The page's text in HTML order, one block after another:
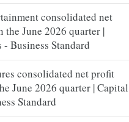
consolidated net
June 2026 quarter |
Business Standard
consolidated net profit
June 2026 quarter | Capital
Standard